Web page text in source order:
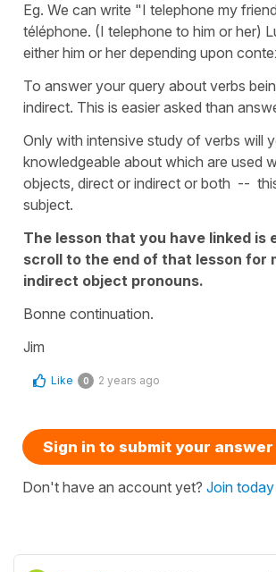
Eg. We can write "I telephone my
téléphone. (I telephone to him or her)
either him or her depending upon
To answer your query about verbs
indirect. This is easier asked than
Only with intensive study of verbs will
knowledgeable about which are used
objects, direct or indirect or both --
subject.
The lesson that you have linked is
scroll to the end of that lesson for
indirect object pronouns.
Bonne continuation.
Jim
Like 0 2 years ago
Sign in to submit your answer
Don't have an account yet? Join today